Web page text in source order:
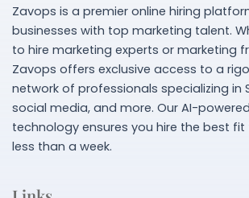
Zavops is a premier online hiring
businesses with top marketing talent.
to hire marketing experts or marketing
Zavops offers exclusive access to a
network of professionals specializing in
social media, and more. Our AI-
technology ensures you hire the best fit
less than a week.